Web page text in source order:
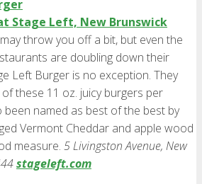
Stage Left, New Brunswick
throw you off a bit, but even the
are doubling down their
Left Burger is no exception. They
these 11 oz. juicy burgers per
been named as best of the best by
Vermont Cheddar and apple wood
measure. 5 Livingston Avenue, New
stageleft.com